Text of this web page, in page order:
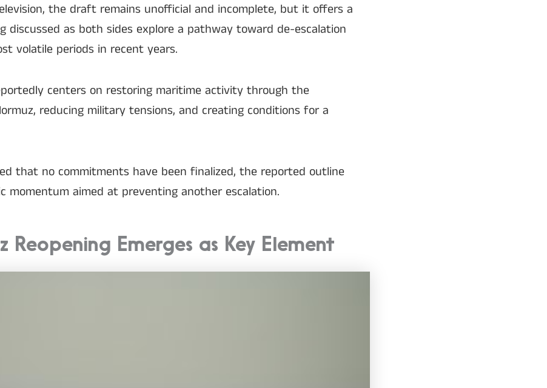
the draft remains unofficial and incomplete, but it offers a
discussed as both sides explore a pathway toward de-escalation
volatile periods in recent years.
centers on restoring maritime activity through the
reducing military tensions, and creating conditions for a
that no commitments have been finalized, the reported outline
momentum aimed at preventing another escalation.
Emerges as Key Element